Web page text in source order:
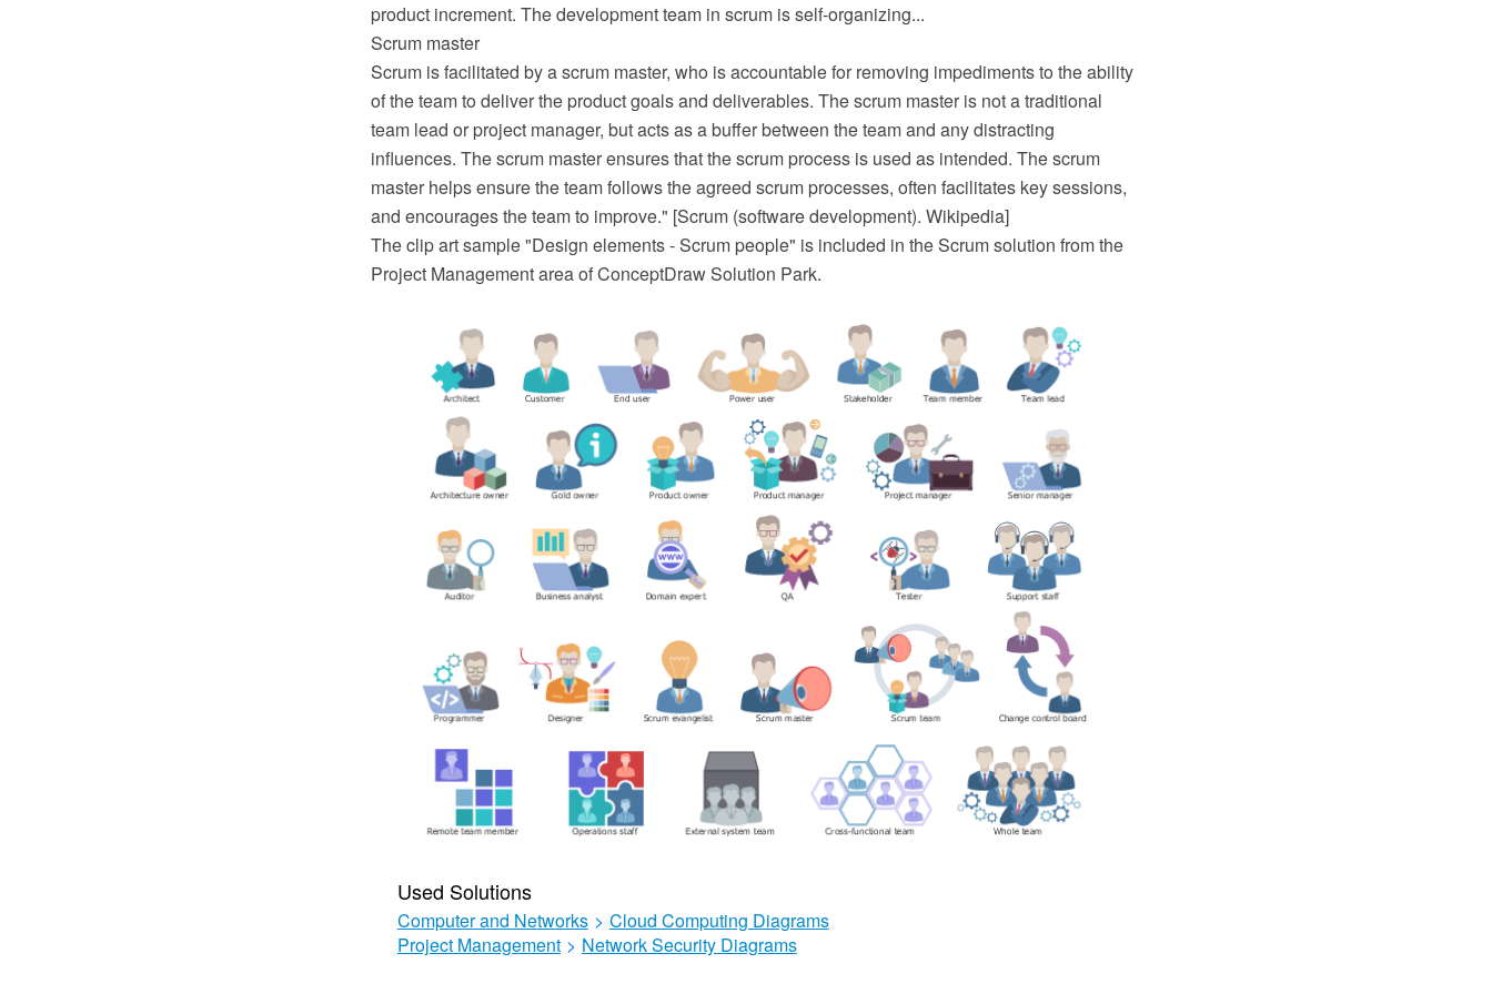
product increment. The development team in scrum is self-organizing...
Scrum master
Scrum is facilitated by a scrum master, who is accountable for removing impediments to the ability
of the team to deliver the product goals and deliverables. The scrum master is not a traditional
team lead or project manager, but acts as a buffer between the team and any distracting
influences. The scrum master ensures that the scrum process is used as intended. The scrum
master helps ensure the team follows the agreed scrum processes, often facilitates key sessions,
and encourages the team to improve." [Scrum (software development). Wikipedia]
The clip art sample "Design elements - Scrum people" is included in the Scrum solution from the
Project Management area of ConceptDraw Solution Park.
Used Solutions
Computer and Networks > Cloud Computing Diagrams
Project Management > Network Security Diagrams